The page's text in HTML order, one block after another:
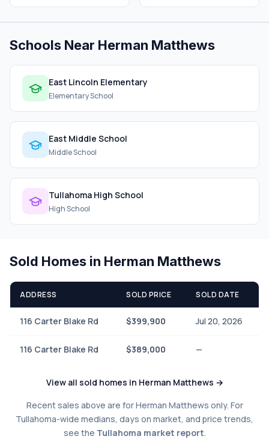
Schools Near Herman Matthews
East Lincoln Elementary
Elementary School
East Middle School
Middle School
Tullahoma High School
High School
Sold Homes in Herman Matthews
ADDRESS SOLD PRICE SOLD DATE
116 Carter Blake Rd $399,900 Jul 20, 2026
116 Carter Blake Rd $389,000 —
View all sold homes in Herman Matthews →
Recent sales above are for Herman Matthews only. For
Tullahoma-wide medians, days on market, and price trends,
see the Tullahoma market report.